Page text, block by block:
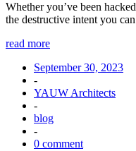
Whether you’ve been
the destructive intent you
read more
September 30, 2023
-
YAUW Architects
-
blog
-
0 comment